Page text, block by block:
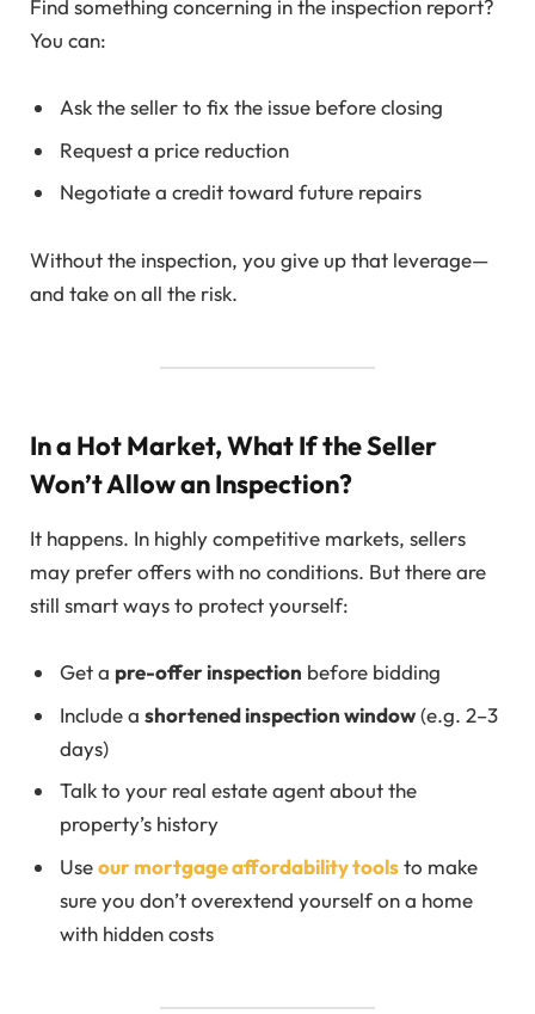
Find something concerning in the inspection report?
You can:
Ask the seller to fix the issue before closing
Request a price reduction
Negotiate a credit toward future repairs
Without the inspection, you give up that leverage—
and take on all the risk.
In a Hot Market, What If the Seller
Won’t Allow an Inspection?
It happens. In highly competitive markets, sellers
may prefer offers with no conditions. But there are
still smart ways to protect yourself:
Get a pre-offer inspection before bidding
Include a shortened inspection window(e.g. 2–3
days)
Talk to your real estate agent about the
property’s history
Useour mortgage affordability toolsto make
sure you don’t overextend yourself on a home
with hidden costs